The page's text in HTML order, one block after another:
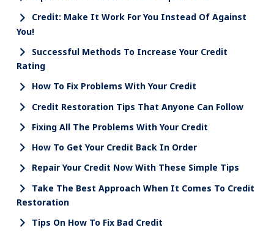
Credit: Make It Work For You Instead Of Against
You!
Successful Methods To Increase Your Credit
Rating
How To Fix Problems With Your Credit
Credit Restoration Tips That Anyone Can Follow
Fixing All The Problems With Your Credit
How To Get Your Credit Back In Order
Repair Your Credit Now With These Simple Tips
Take The Best Approach When It Comes To Credit
Restoration
Tips On How To Fix Bad Credit